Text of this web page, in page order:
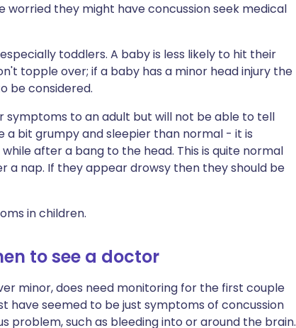
worried they might have concussion seek medical
toddlers. A baby is less likely to hit their
topple over; if a baby has a minor head injury the
be considered.
symptoms to an adult but will not be able to tell
bit grumpy and sleepier than normal - it is
after a bang to the head. This is quite normal
a nap. If they appear drowsy then they should be
in children.
to see a doctor
minor, does need monitoring for the first couple
have seemed to be just symptoms of concussion
problem, such as bleeding into or around the brain.